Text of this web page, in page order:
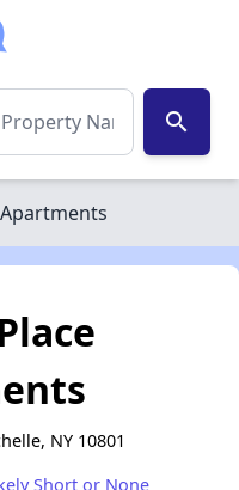
search
NY 10801
Short or None